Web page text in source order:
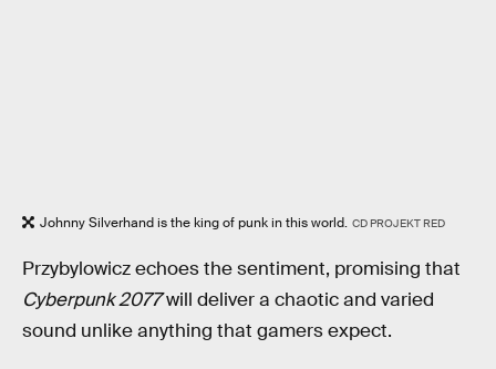
Johnny Silverhand is the king of punk in this world. CD PROJEKT RED
Przybylowicz echoes the sentiment, promising that
Cyberpunk 2077will deliver a chaotic and varied
sound unlike anything that gamers expect.